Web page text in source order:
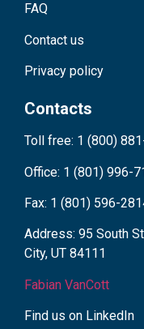
FAQ
Contact us
Privacy policy
Contacts
Toll free: 1 (800)
Office: 1 (801) 996-
Fax: 1 (801) 596-
Address: 95 South
City, UT 84111
Fabian VanCott
Find us on LinkedIn